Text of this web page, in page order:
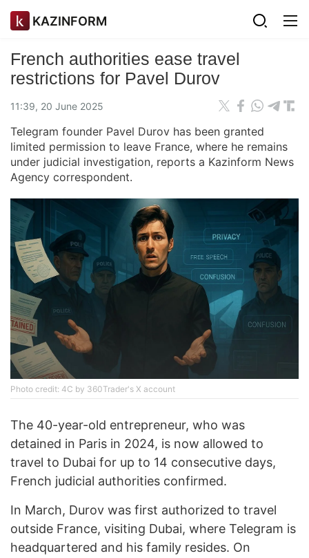
KAZINFORM
French authorities ease travel
restrictions for Pavel Durov
11:39, 20 June 2025
Telegram founder Pavel Durov has been granted
limited permission to leave France, where he remains
under judicial investigation, reports a Kazinform News
Agency correspondent.
Photo credit: 4C by 360Trader's X account
The 40-year-old entrepreneur, who was
detained in Paris in 2024, is now allowed to
travel to Dubai for up to 14 consecutive days,
French judicial authorities confirmed.
In March, Durov was first authorized to travel
outside France, visiting Dubai, where Telegram is
headquartered and his family resides. On